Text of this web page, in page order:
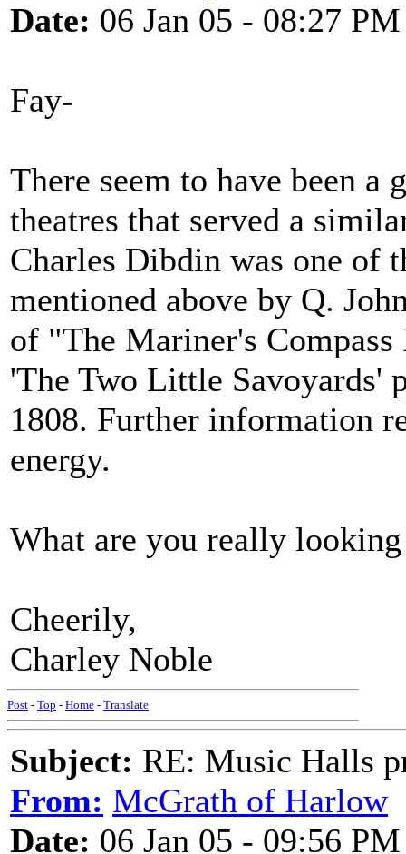
Date: 06 Jan 05 - 08:27 PM
Fay-
There seem to have been
theatres that served a
Charles Dibdin was one of
mentioned above by Q.
of "The Mariner's
'The Two Little Savoyards'
1808. Further information
energy.
What are you really
Cheerily,
Charley Noble
Post - Top - Home - Translate
Subject: RE: Music Halls
From: McGrath of Harlow
Date: 06 Jan 05 - 09:56 PM